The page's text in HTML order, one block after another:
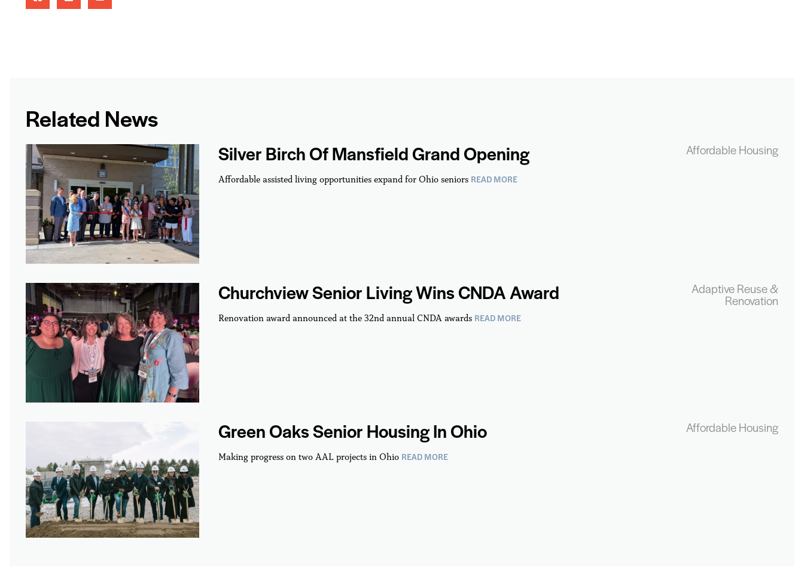
Related News
Silver Birch Of Mansfield Grand Opening
Affordable assisted living opportunities expand for Ohio seniors READ MORE
Affordable Housing
Churchview Senior Living Wins CNDA Award
Renovation award announced at the 32nd annual CNDA awards READ MORE
Adaptive Reuse &
Renovation
Green Oaks Senior Housing In Ohio
Making progress on two AAL projects in Ohio READ MORE
Affordable Housing